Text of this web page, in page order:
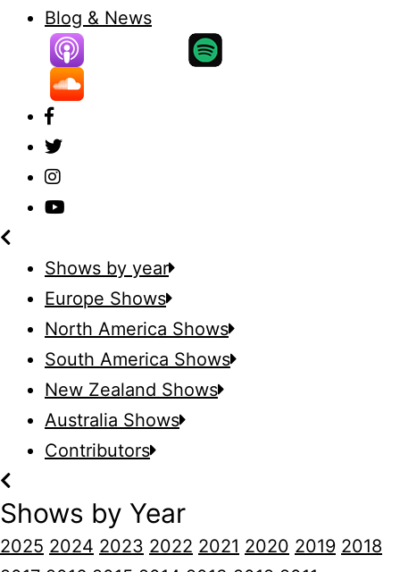
Blog & News
Shows by year
Europe Shows
North America Shows
South America Shows
New Zealand Shows
Australia Shows
Contributors
Shows by Year
2025 2024 2023 2022 2021 2020 2019 2018